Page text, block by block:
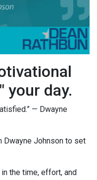
your day.
— Dwayne
Dwayne Johnson to set
the time, effort, and